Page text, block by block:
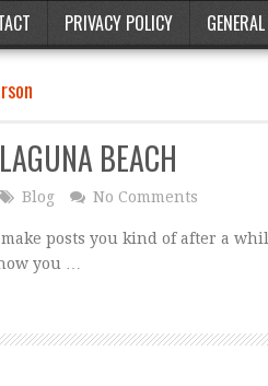
PRIVACY POLICY GENERAL
BEACH
Blog No Comments
posts you kind of after a
you …